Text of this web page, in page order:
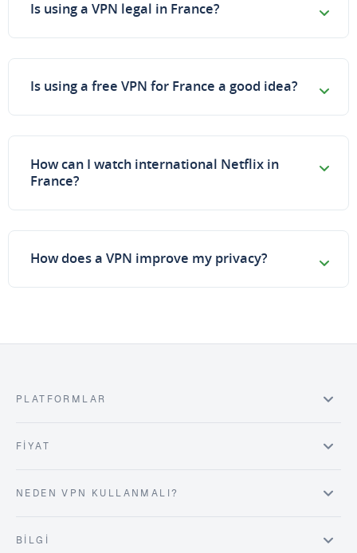
Is using a VPN legal in France?
Is using a free VPN for France a good idea?
How can I watch international Netflix in
France?
How does a VPN improve my privacy?
PLATFORMLAR
FIYAT
NEDEN VPN KULLANMALI?
BILGI